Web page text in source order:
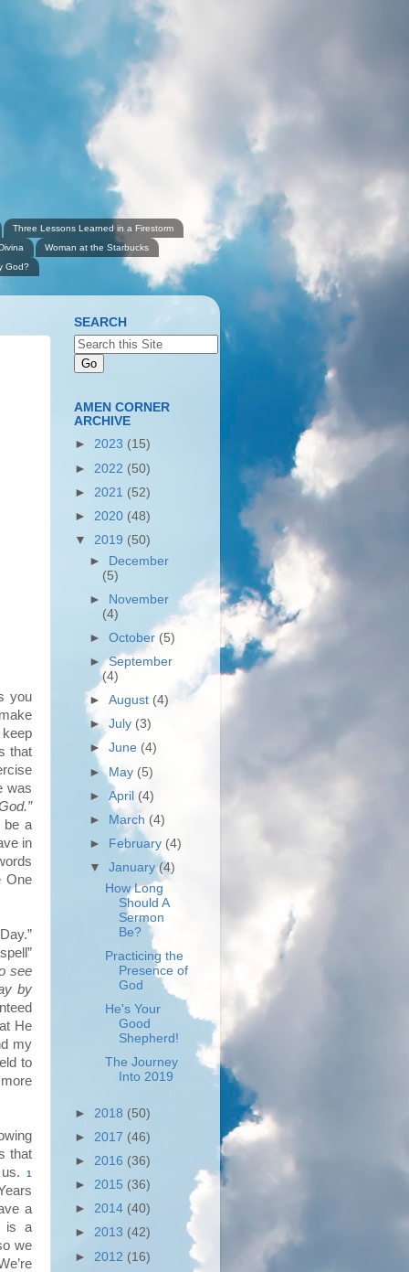
Three Lessons Learned in a Firestorm
Woman at the Starbucks
God?
you
that
was
be a
in
One
see
by
He
my
to
that
1
a
is a
we
SEARCH
AMEN CORNER
ARCHIVE
► 2023 (15)
► 2022 (50)
► 2021 (52)
► 2020 (48)
▼ 2019 (50)
► December
(5)
►
November
(4)
►October (5)
►September
(4)
►August (4)
►July (3)
►June (4)
► May (5)
►April (4)
►
March (4)
►
February (4)
▼January(4)
How Long
Should A
Sermon
Be?
Practicing the
Presence of
God
He's Your
Good
Shepherd!
The Journey
Into 2019
► 2018 (50)
► 2017 (46)
► 2016 (36)
► 2015 (36)
► 2014 (40)
► 2013 (42)
► 2012 (16)